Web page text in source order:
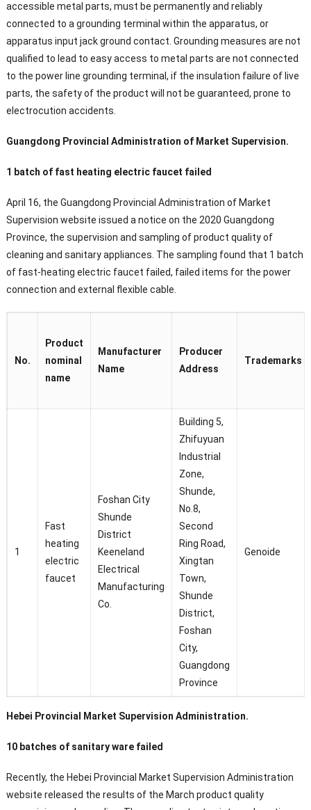
accessible metal parts, must be permanently and reliably
connected to a grounding terminal within the apparatus, or
apparatus input jack ground contact. Grounding measures are not
qualified to lead to easy access to metal parts are not connected
to the power line grounding terminal, if the insulation failure of live
parts, the safety of the product will not be guaranteed, prone to
electrocution accidents.
Guangdong Provincial Administration of Market Supervision.
1 batch of fast heating electric faucet failed
April 16, the Guangdong Provincial Administration of Market
Supervision website issued a notice on the 2020 Guangdong
Province, the supervision and sampling of product quality of
cleaning and sanitary appliances. The sampling found that 1 batch
of fast-heating electric faucet failed, failed items for the power
connection and external flexible cable.
No.
Product
nominal
name
Manufacturer
Name
Producer
Address
Trademarks
1
Fast
heating
electric
faucet
Foshan City
Shunde
District
Keeneland
Electrical
Manufacturing
Co.
Building 5,
Zhifuyuan
Industrial
Zone,
Shunde,
No.8,
Second
Ring Road,
Xingtan
Town,
Shunde
District,
Foshan
City,
Guangdong
Province
Genoide
Hebei Provincial Market Supervision Administration.
10 batches of sanitary ware failed
Recently, the Hebei Provincial Market Supervision Administration
website released the results of the March product quality